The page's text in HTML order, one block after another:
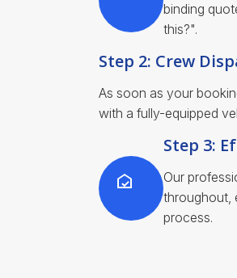
binding
this?".
Step 2: Crew
As soon as your
with a fully-equipped
Step 3:
Our
throughout,
process.